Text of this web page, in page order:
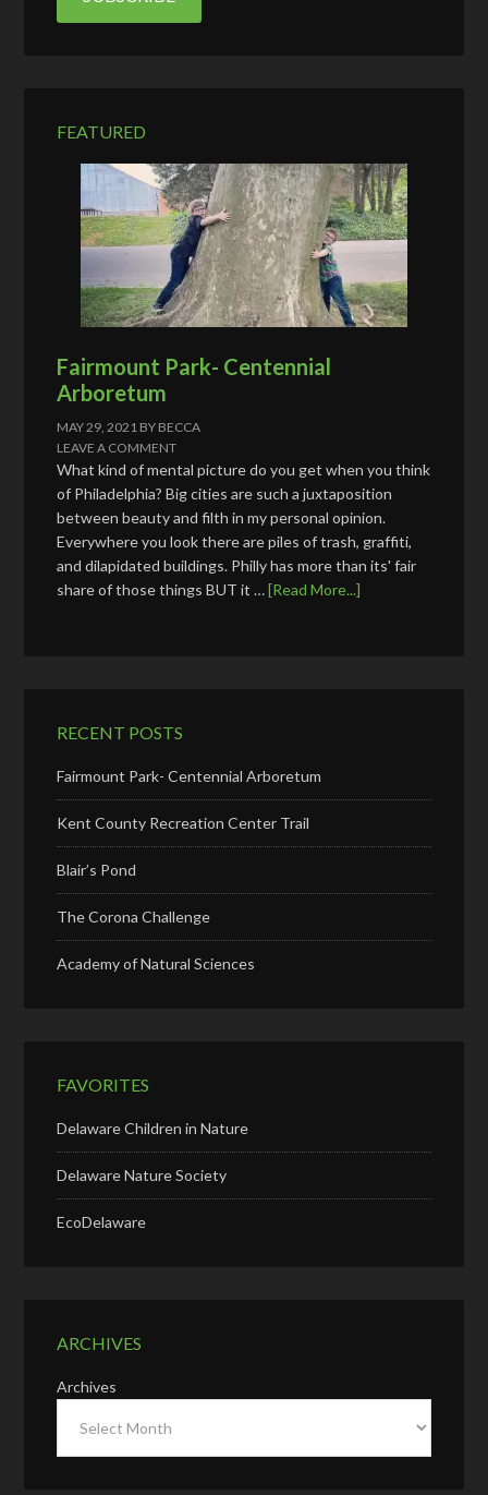
A
s
FEATURED
Fairmount Park- Centennial
Arboretum
MAY 29, 2021 BY BECCA
LEAVE A COMMENT
What kind of mental picture do you get when you think
of Philadelphia? Big cities are such a juxtaposition
between beauty and filth in my personal opinion.
Everywhere you look there are piles of trash, graffiti,
and dilapidated buildings. Philly has more than its' fair
share of those things BUT it …[Read More...]
RECENT POSTS
Fairmount Park- Centennial Arboretum
Kent County Recreation Center Trail
Blair’s Pond
The Corona Challenge
Academy of Natural Sciences
FAVORITES
Delaware Children in Nature
Delaware Nature Society
EcoDelaware
ARCHIVES
Archives